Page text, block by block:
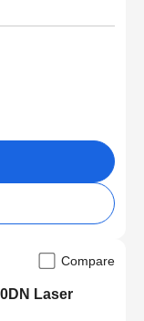
Compare
Laser